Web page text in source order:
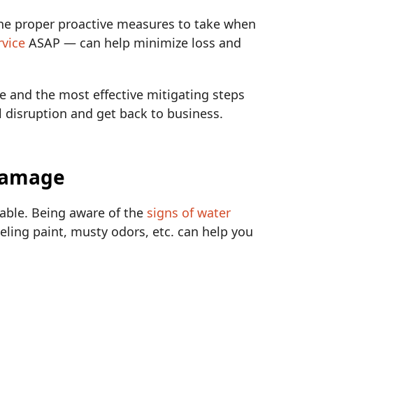
proper proactive measures to take when
ASAP — can help minimize loss and
and the most effective mitigating steps
and get back to business.
Being aware of the signs of water
paint, musty odors, etc. can help you